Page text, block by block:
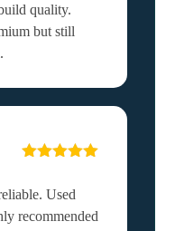
quality.
but still
Used
recommended